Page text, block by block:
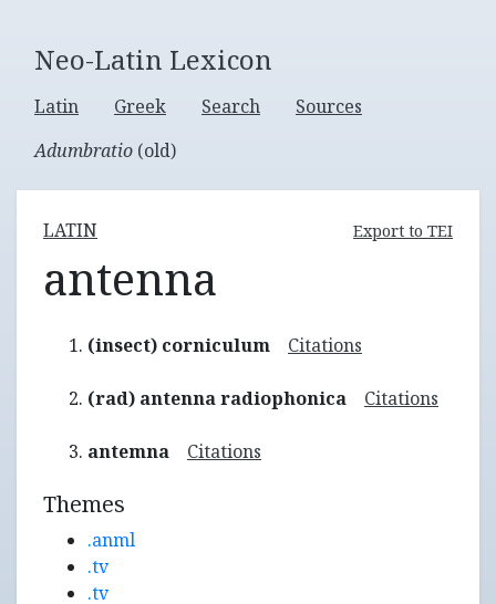
Neo-Latin Lexicon
Latin Greek Search
Sources
Adumbratio (old)
LATIN Export to TEI
antenna
(insect) corniculum Citations
(rad) antenna radiophonica Citations
antemna Citations
Themes
.anml
.tv
.tv